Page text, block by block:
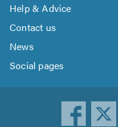
Help & Advice
Contact us
News
Social pages